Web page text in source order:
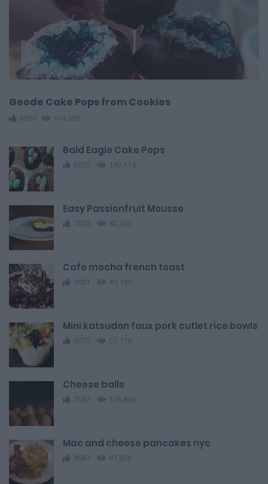
Geode Cake Pops from Cookies
6930 164,589
Bald Eagle Cake Pops
8525 143,114
Easy Passionfruit Mousse
7835 82,306
Cafe mocha french toast
9001 49,142
Mini katsudon faux pork cutlet rice bowls
9575 67,718
Cheese balls
5587 136,856
Mac and cheese pancakes nyc
8587 87,836